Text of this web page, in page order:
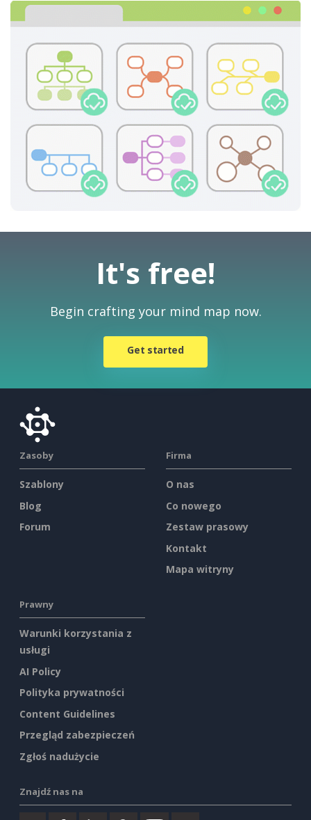
It's free!
Begin crafting your mind map now.
Get started
Zasoby
Szablony
Blog
Forum
Firma
O nas
Co nowego
Zestaw prasowy
Kontakt
Mapa witryny
Prawny
Warunki korzystania z
usługi
AI Policy
Polityka prywatności
Content Guidelines
Przegląd zabezpieczeń
Zgłoś nadużycie
Znajdź nas na